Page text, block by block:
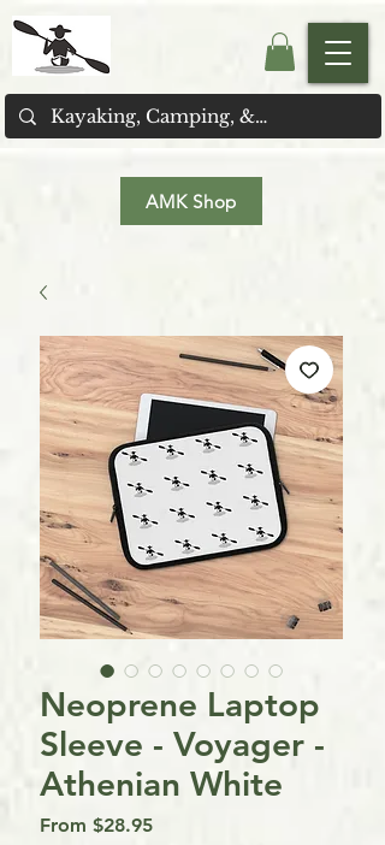
AMK Shop
Neoprene Laptop
Sleeve - Voyager -
Athenian White
From $28.95Sale